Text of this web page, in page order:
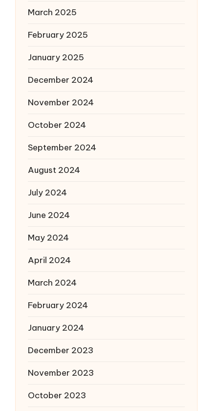
March 2025
February 2025
January 2025
December 2024
November 2024
October 2024
September 2024
August 2024
July 2024
June 2024
May 2024
April 2024
March 2024
February 2024
January 2024
December 2023
November 2023
October 2023